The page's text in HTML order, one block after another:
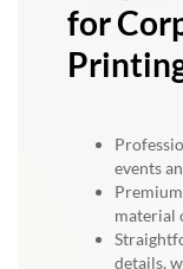
for
events
material
details,